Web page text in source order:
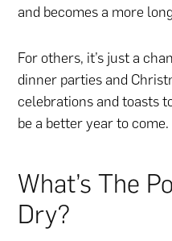
and becomes a more
For others, it’s just a
dinner parties and
celebrations and toasts
be a better year to come.
What’s The
Dry?